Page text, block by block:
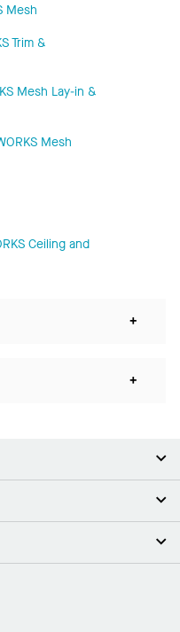
Mesh
Trim &
Mesh Lay-in &
Mesh
Ceiling and
+
+